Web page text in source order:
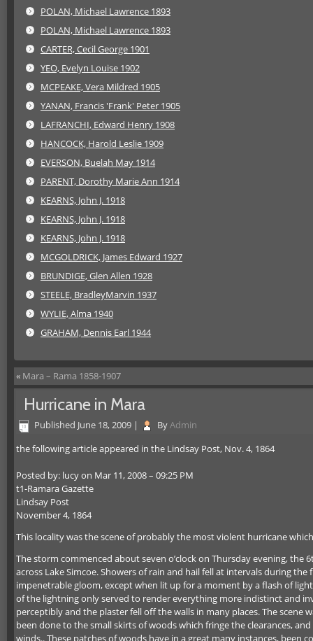
POLAN, Michael Lawrence 1893
POLAN, Michael Lawrence 1893
CARTER, Cecil George 1901
YEO, Evelyn Louise 1902
MCPEAKE, Vera Mildred 1905
YANAN, Francis 'Frank' Peter 1905
LAFRANCHI, Edward Henry 1908
HANCOCK, Harold Leslie 1909
EVERSON, Buelah May 1914
PARENT, Dorothy Marie Ann 1914
KEARNS, John J. 1918
KEARNS, John J. 1918
KEARNS, John J. 1918
MCGOLDRICK, James Edward 1927
BRUNDIGE, Glen Allen 1928
STEELE, BradleyMarvin 1937
WYLIE, Alma 1940
GRAHAM, Dennis Earl 1944
« Mara – Rama 1858-1907
Hurricane in Mara
Published June 18, 2009 | ByAdmin
the following article appeared in the Lindsay Post, Nov. 4, 1864
Posted by: lucy on Mar 11, 2008 – 09:25 PM
t1-Ramara Gazette
Lindsay Post
November 4, 1864
This locality was the scene of probably the most violent hurricane
The storm commenced about seven o’clock on Thursday evening,
across Lake Simcoe. Showers of rain and hail fell at intervals during
impenetrable gloom, except when lit up for a moment by a flash of
of the lightning only served to render everything more indistinct and
perceptibly and the plaster fell off the walls in many places. The
been done to the small skirts of woods which fringe the clearances,
winds.. These patches of woods have in a great many instances,